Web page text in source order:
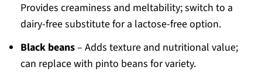
Provides creaminess and meltability; switch to a
dairy-free substitute for a lactose-free option.
Black beans– Adds texture and nutritional value;
can replace with pinto beans for variety.